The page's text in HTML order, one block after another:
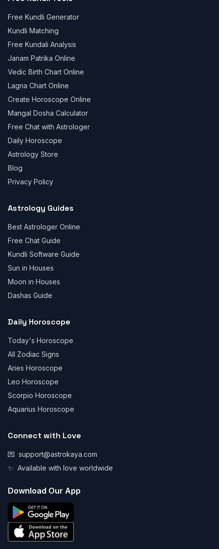
Free Kundli Generator
Kundli Matching
Free Kundali Analysis
Janam Patrika Online
Vedic Birth Chart Online
Lagna Chart Online
Create Horoscope Online
Mangal Dosha Calculator
Free Chat with Astrologer
Daily Horoscope
Astrology Store
Blog
Privacy Policy
Astrology Guides
Best Astrologer Online
Free Chat Guide
Kundli Software Guide
Sun in Houses
Moon in Houses
Dashas Guide
Daily Horoscope
Today's Horoscope
All Zodiac Signs
Aries Horoscope
Leo Horoscope
Scorpio Horoscope
Aquarius Horoscope
Connect with Love
💌 support@astrokaya.com
✨ Available with love worldwide
Download Our App